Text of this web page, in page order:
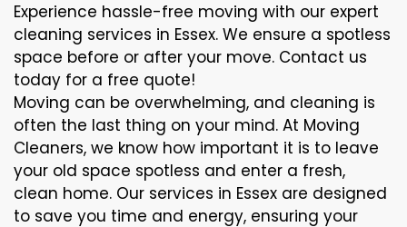
Experience hassle-free moving with our expert
cleaning services in Essex. We ensure a spotless
space before or after your move. Contact us
today for a free quote!
Moving can be overwhelming, and cleaning is
often the last thing on your mind. At Moving
Cleaners, we know how important it is to leave
your old space spotless and enter a fresh,
clean home. Our services in Essex are designed
to save you time and energy, ensuring your